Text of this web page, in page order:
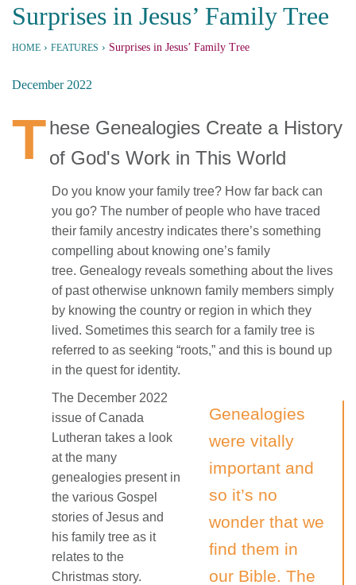
Surprises in Jesus’ Family Tree
HOME › FEATURES › Surprises in Jesus’ Family Tree
December 2022
These Genealogies Create a History
of God's Work in This World
Do you know your family tree? How far back can
you go? The number of people who have traced
their family ancestry indicates there’s something
compelling about knowing one’s family
tree. Genealogy reveals something about the lives
of past otherwise unknown family members simply
by knowing the country or region in which they
lived. Sometimes this search for a family tree is
referred to as seeking “roots,” and this is bound up
in the quest for identity.
Genealogies
were vitally
important and
so it’s no
wonder that we
find them in
our Bible. The
The December 2022
issue of Canada
Lutheran takes a look
at the many
genealogies present in
the various Gospel
stories of Jesus and
his family tree as it
relates to the
Christmas story.